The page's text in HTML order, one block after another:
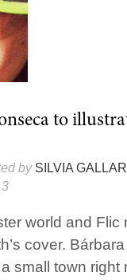
to
by SILVIA
world and Flic
cover.
small town right